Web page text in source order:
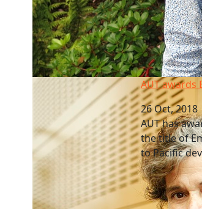
AUT awards Emeritus Professor
AUT awards
26 Oct, 2018
AUT has
the title of
to Pacific